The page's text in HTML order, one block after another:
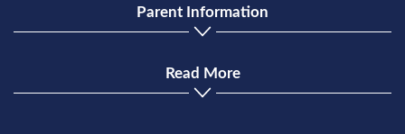
Parent Information
Read More